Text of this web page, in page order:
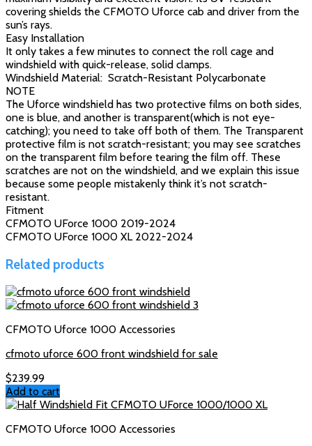
covering shields the CFMOTO Uforce cab and driver from the
sun’s rays.
Easy Installation
It only takes a few minutes to connect the roll cage and
windshield with quick-release, solid clamps.
Windshield Material: Scratch-Resistant Polycarbonate
NOTE
The Uforce windshield has two protective films on both sides,
one is blue, and another is transparent(which is not eye-
catching); you need to take off both of them. The Transparent
protective film is not scratch-resistant; you may see scratches
on the transparent film before tearing the film off. These
scratches are not on the windshield, and we explain this issue
because some people mistakenly think it’s not scratch-
resistant.
Fitment
CFMOTO UForce 1000 2019-2024
CFMOTO UForce 1000 XL 2022-2024
Related products
CFMOTO Uforce 1000 Accessories
cfmoto uforce 600 front windshield for sale
$239.99
Add to cart
CFMOTO Uforce 1000 Accessories